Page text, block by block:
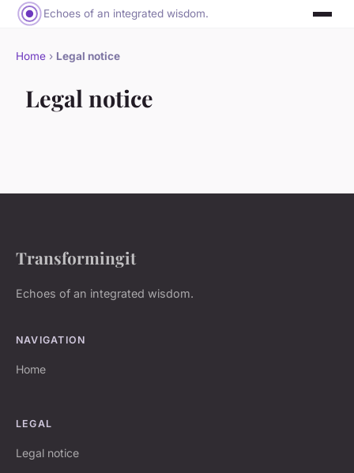
Echoes of an integrated wisdom.
Home › Legal notice
Legal notice
Transformingit
Echoes of an integrated wisdom.
NAVIGATION
Home
LEGAL
Legal notice